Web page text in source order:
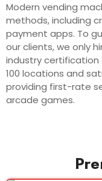
Modern vending
methods, including
payment apps. To
our clients, we only
industry certification
100 locations and
providing first-rate
arcade games.